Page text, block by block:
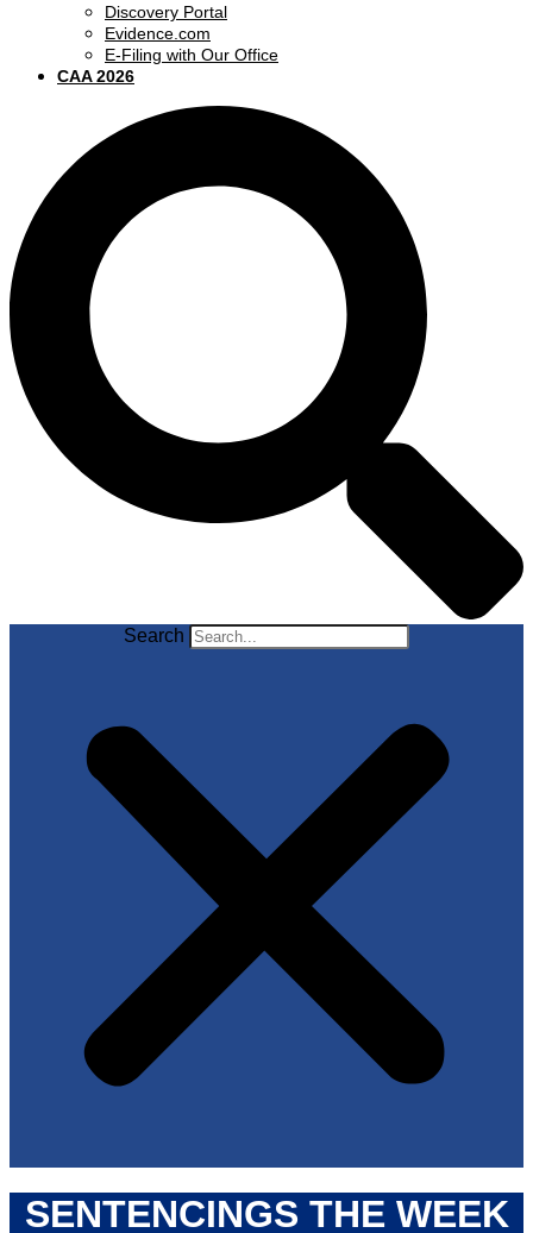
Discovery Portal
Evidence.com
E-Filing with Our Office
CAA 2026
Search
SENTENCINGS THE WEEK